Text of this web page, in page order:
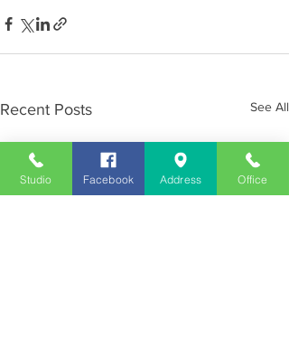
Recent Posts See All
Studio Facebook Address Office